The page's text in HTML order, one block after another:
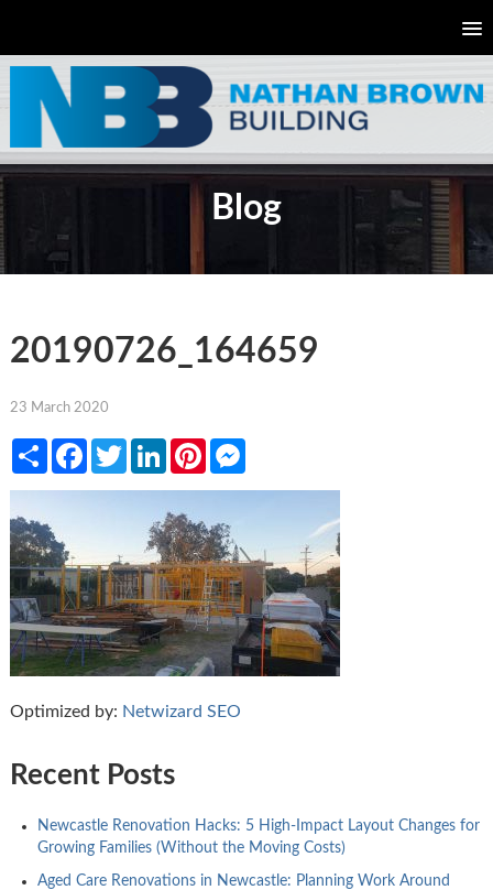
Blog
20190726_164659
23 March 2020
ShareFacebookTwitterLinkedInPinterestMessenger
Optimized by: Netwizard SEO
Recent Posts
Newcastle Renovation Hacks: 5 High-Impact Layout Changes for
Growing Families (Without the Moving Costs)
Aged Care Renovations in Newcastle: Planning Work Around